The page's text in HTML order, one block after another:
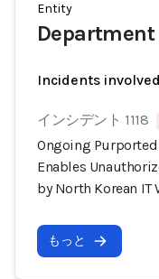
Entity
Department
Incidents
インシデント 1118
Ongoing
Enables
by North Korean IT
もっと